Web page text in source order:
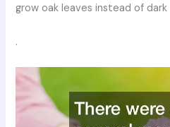
grow oak leaves instead of dark
.